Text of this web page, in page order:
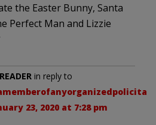
the Easter Bunny, Santa
Perfect Man and Lizzie
in reply to
23, 2020 at 7:28 pm